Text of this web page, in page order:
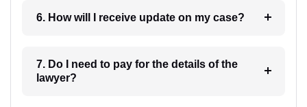
6. How will I receive update on my case?
7. Do I need to pay for the details of the
lawyer?